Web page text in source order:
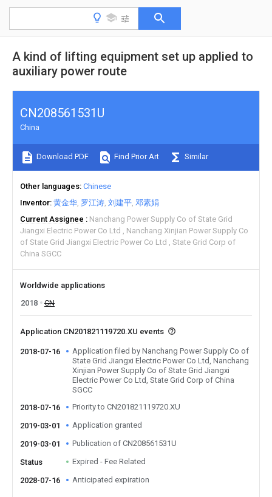
A kind of lifting equipment set up applied to
auxiliary power route
CN208561531U
China
Download PDF Find Prior Art Similar
Other languages Chinese
Inventor 黄金华 罗江涛 刘建平 邓素娟
Current Assignee
Nanchang Power Supply Co of State Grid
Jiangxi Electric Power Co Ltd
Nanchang Xinjian Power Supply Co
of State Grid Jiangxi Electric Power Co Ltd
State Grid Corp of
China SGCC
Worldwide applications
2018
CN
Application CN201821119720.XU events
2018-07-16
Application filed by Nanchang Power Supply Co of
State Grid Jiangxi Electric Power Co Ltd, Nanchang
Xinjian Power Supply Co of State Grid Jiangxi
Electric Power Co Ltd, State Grid Corp of China
SGCC
2018-07-16
Priority to CN201821119720.XU
2019-03-01 Application granted
2019-03-01 Publication of CN208561531U
Status Expired - Fee Related
2028-07-16 Anticipated expiration